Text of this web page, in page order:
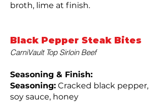
broth, lime at finish.
Black Pepper Steak Bites
CarniVault Top Sirloin Beef
Seasoning & Finish:
Seasoning: Cracked black pepper,
soy sauce, honey